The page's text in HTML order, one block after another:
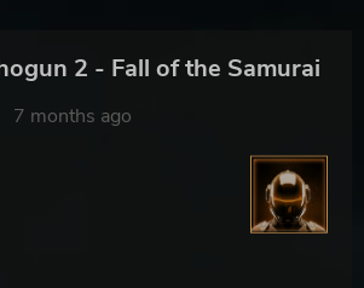
2 - Fall of the Samurai
7 months ago